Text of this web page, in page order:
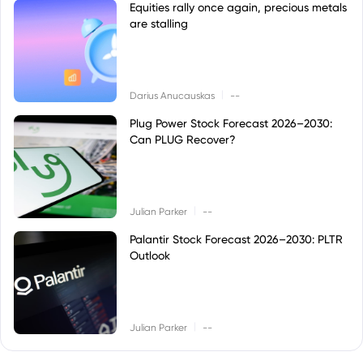
Equities rally once again, precious metals
are stalling
Darius Anucauskas --
Plug Power Stock Forecast 2026–2030:
Can PLUG Recover?
Julian Parker --
Palantir Stock Forecast 2026–2030: PLTR
Outlook
Julian Parker --